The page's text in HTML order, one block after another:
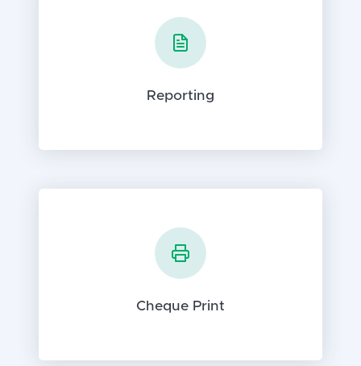
Reporting
Cheque Print